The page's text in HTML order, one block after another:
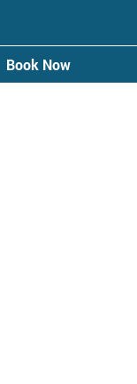
Book Now
Book Now